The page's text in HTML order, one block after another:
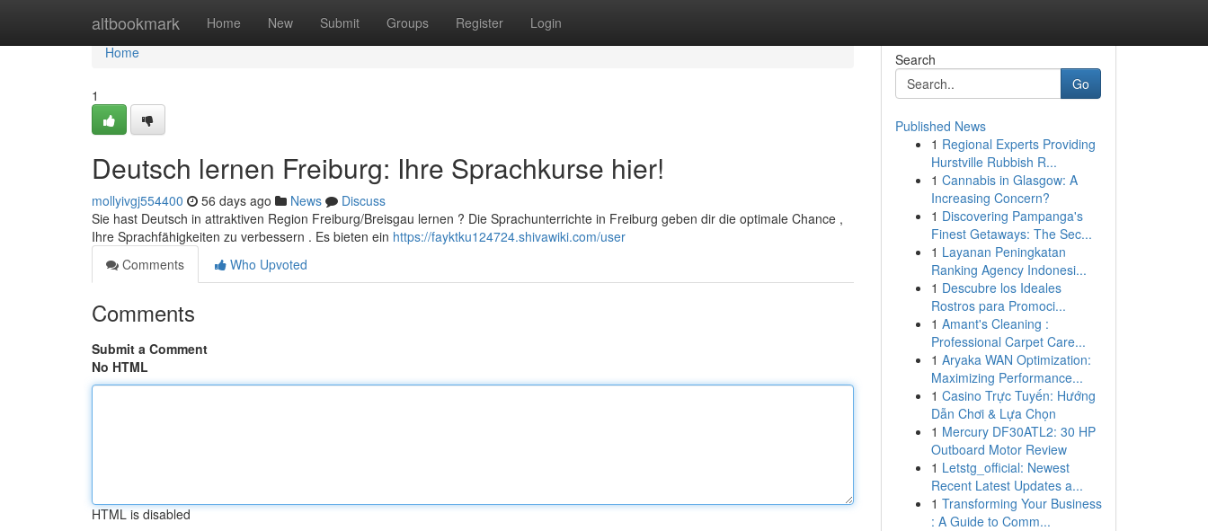
altbookmark Home New Submit Groups Register Login
Home
Home
1
Deutsch lernen Freiburg: Ihre Sprachkurse hier!
mollyivgj554400 56 days ago News
Discuss
Sie hast Deutsch in attraktiven Region Freiburg/Breisgau lernen ? Die Sprachunterrichte in Freiburg geben dir die optimale Chance ,
Ihre Sprachfähigkeiten zu verbessern . Es bieten ein https://fayktku124724.shivawiki.com/user
Comments
Who Upvoted
Comments
Submit a Comment
No HTML
HTML is disabled
Search
Go
Published News
1 Regional Experts Providing
Hurstville Rubbish R...
1 Cannabis in Glasgow: A
Increasing Concern?
1 Discovering Pampanga's
Finest Getaways: The Sec...
1 Layanan Peningkatan
Ranking Agency Indonesi...
1 Descubre los Ideales
Rostros para Promoci...
1 Amant's Cleaning :
Professional Carpet Care...
1 Aryaka WAN Optimization:
Maximizing Performance...
1 Casino Trực Tuyến: Hướng
Dẫn Chơi & Lựa Chọn
1 Mercury DF30ATL2: 30 HP
Outboard Motor Review
1 Letstg_official: Newest
Recent Latest Updates a...
1 Transforming Your Business
: A Guide to Comm...